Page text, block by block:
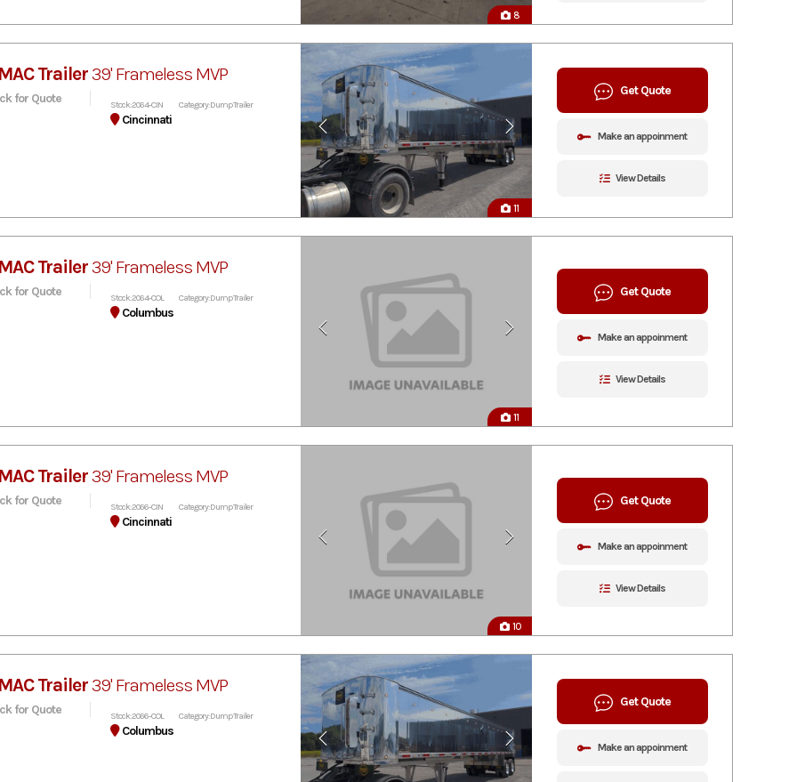
8
11
Trailer39' Frameless MVP
for Quote Stock: 2064-CIN Category: Dump Trailer
Cincinnati
Get Quote
Make an appoinment
View Details
11
Trailer39' Frameless MVP
for Quote Stock: 2064-COL Category: Dump Trailer
Columbus
Get Quote
Make an appoinment
View Details
10
Trailer39' Frameless MVP
for Quote Stock: 2066-CIN Category: Dump Trailer
Cincinnati
Get Quote
Make an appoinment
View Details
Trailer39' Frameless MVP
for Quote Stock: 2066-COL Category: Dump Trailer
Columbus
Get Quote
Make an appoinment